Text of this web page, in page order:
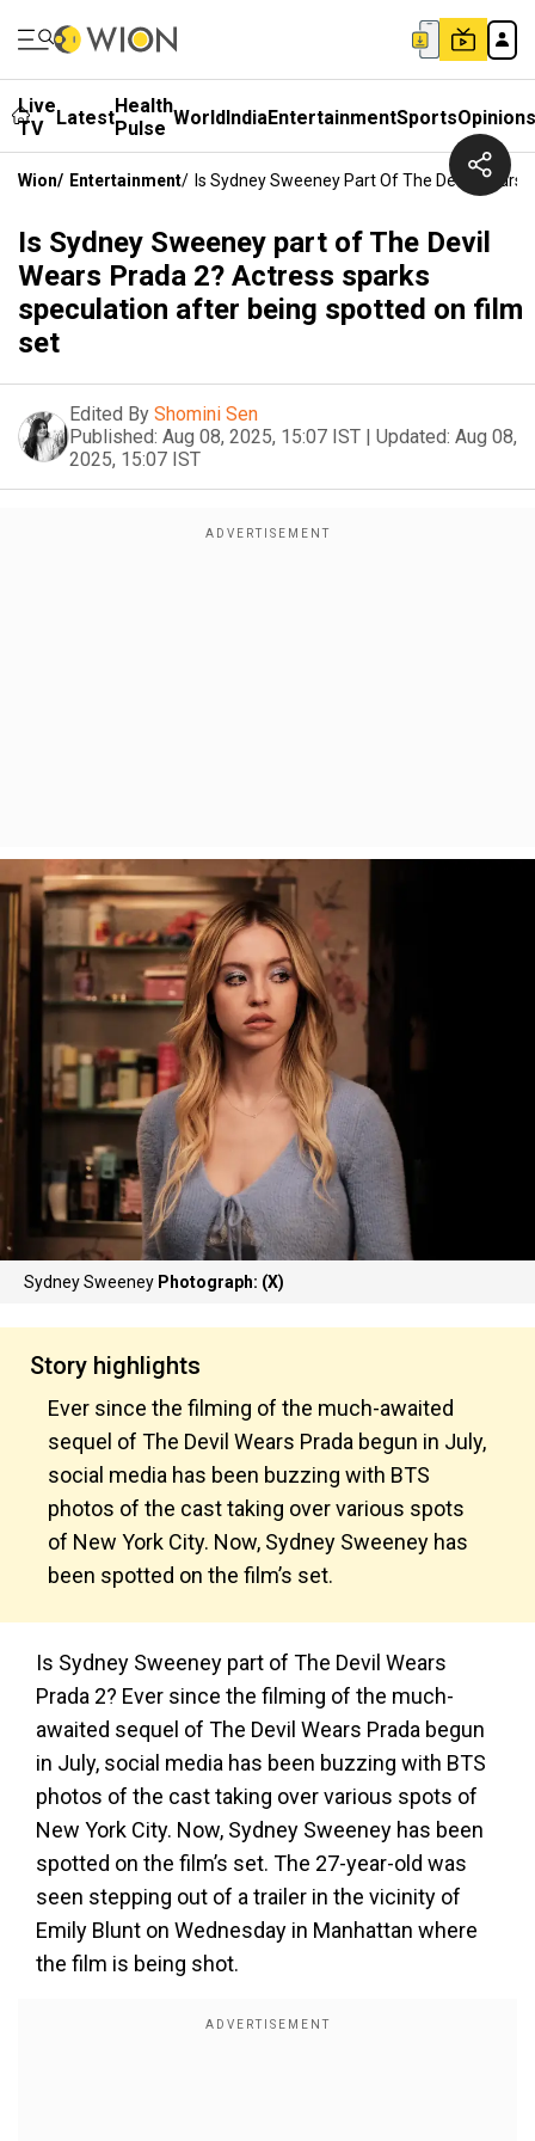
Live
TV
LatestHealth
Pulse WorldIndiaEntertainmentSportsOpinions
Wion/ Entertainment/ Is Sydney Sweeney Part Of The Devil
Is Sydney Sweeney part of The Devil
Wears Prada 2? Actress sparks
speculation after being spotted on film
set
Edited By Shomini Sen
Published: Aug 08, 2025, 15:07 IST | Updated: Aug 08,
2025, 15:07 IST
Sydney Sweeney Photograph: (X)
Story highlights
Ever since the filming of the much-awaited
sequel of The Devil Wears Prada begun in July,
social media has been buzzing with BTS
photos of the cast taking over various spots
of New York City. Now, Sydney Sweeney has
been spotted on the film’s set.
Is Sydney Sweeney part of The Devil Wears
Prada 2? Ever since the filming of the much-
awaited sequel of The Devil Wears Prada begun
in July, social media has been buzzing with BTS
photos of the cast taking over various spots of
New York City. Now, Sydney Sweeney has been
spotted on the film’s set. The 27-year-old was
seen stepping out of a trailer in the vicinity of
Emily Blunt on Wednesday in Manhattan where
the film is being shot.